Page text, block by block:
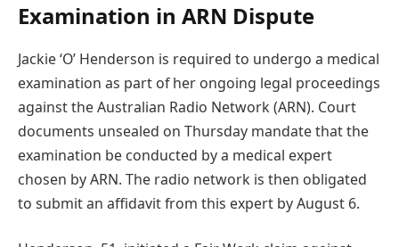
Examination in ARN Dispute
Jackie ‘O’ Henderson is required to undergo a medical
examination as part of her ongoing legal proceedings
against the Australian Radio Network (ARN). Court
documents unsealed on Thursday mandate that the
examination be conducted by a medical expert
chosen by ARN. The radio network is then obligated
to submit an affidavit from this expert by August 6.